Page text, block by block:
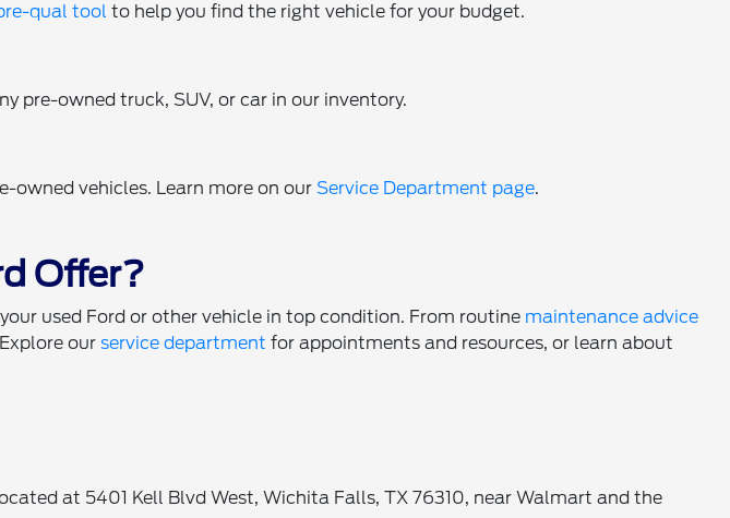
qual tool to help you find the right vehicle for your budget.
pre-owned truck, SUV, or car in our inventory.
owned vehicles. Learn more on ourService Department page.
Offer?
used Ford or other vehicle in top condition. From routine maintenance advice
ourservice department for appointments and resources, or learn about
at 5401 Kell Blvd West, Wichita Falls, TX 76310, near Walmart and the